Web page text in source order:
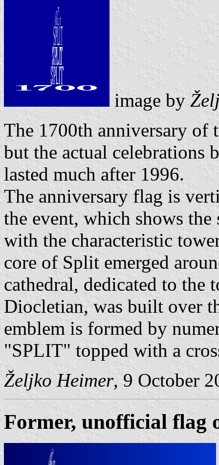
image by
The 1700th anniversary of
but the actual celebrations
lasted much after 1996.
The anniversary flag is
the event, which shows
with the characteristic
core of Split emerged
cathedral, dedicated to
Diocletian, was built over
emblem is formed by
"SPLIT" topped with a
Željko Heimer, 9 October
Former, unofficial flag